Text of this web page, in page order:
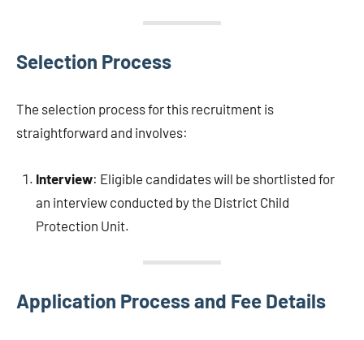
Selection Process
The selection process for this recruitment is
straightforward and involves:
Interview: Eligible candidates will be shortlisted for
an interview conducted by the District Child
Protection Unit.
Application Process and Fee Details